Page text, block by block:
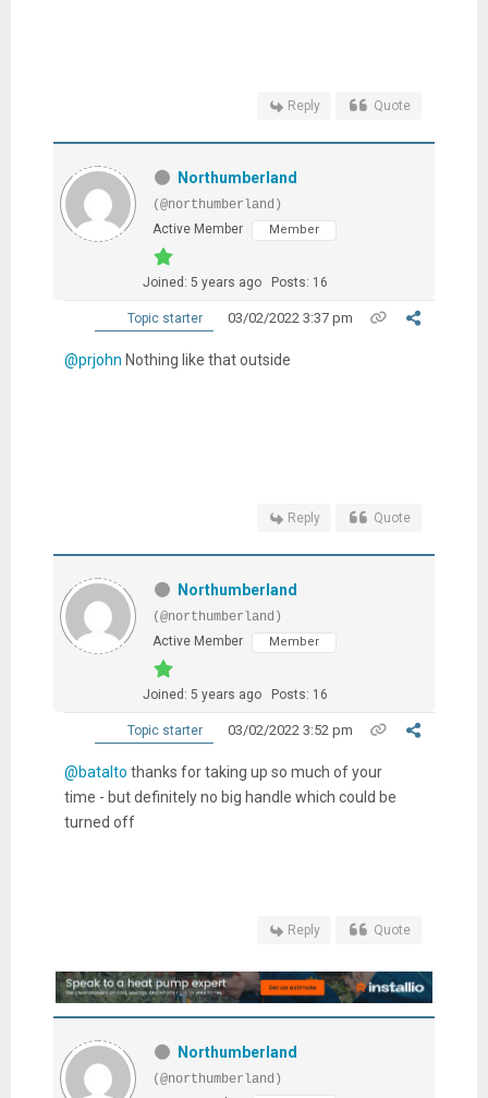
Reply Quote
Northumberland
(@northumberland)
Active Member
Member
Joined: 5 years ago Posts: 16
Topic starter 03/02/2022 3:37 pm
@prjohn Nothing like that outside
Reply Quote
Northumberland
(@northumberland)
Active Member
Member
Joined: 5 years ago Posts: 16
Topic starter 03/02/2022 3:52 pm
@batalto thanks for taking up so much of your
time - but definitely no big handle which could be
turned off
Reply Quote
Northumberland
(@northumberland)